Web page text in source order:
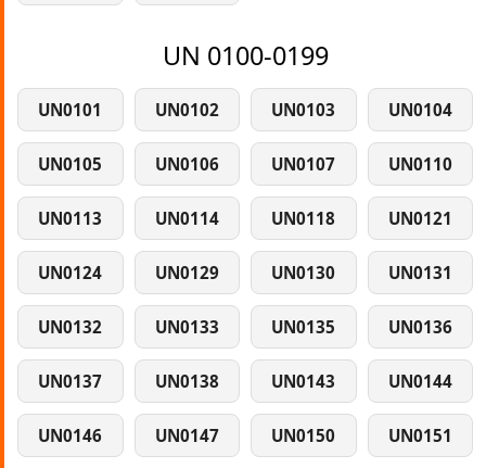
UN 0100-0199
UN0101 UN0102 UN0103 UN0104
UN0105 UN0106 UN0107 UN0110
UN0113 UN0114 UN0118 UN0121
UN0124 UN0129 UN0130 UN0131
UN0132 UN0133 UN0135 UN0136
UN0137 UN0138 UN0143 UN0144
UN0146 UN0147 UN0150 UN0151